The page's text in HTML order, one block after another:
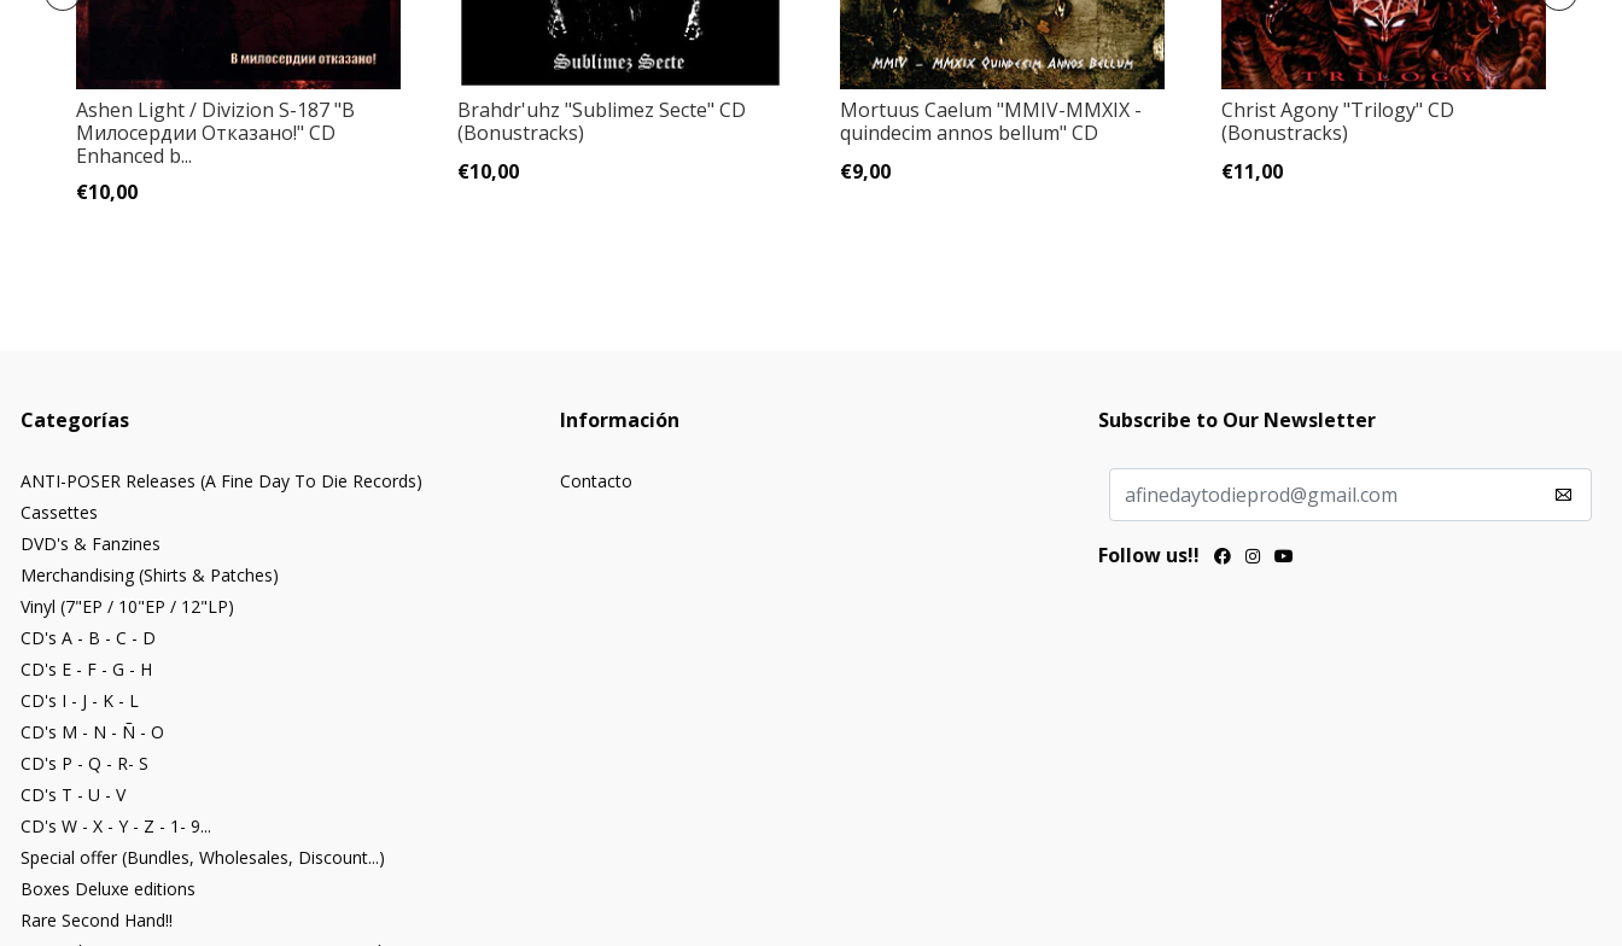
Ashen Light / Divizion S-187 "В
Милосердии Отказано!" CD
Enhanced b...
€10,00
Brahdr'uhz "Sublimez Secte" CD
(Bonustracks)
€10,00
Mortuus Caelum "MMIV-MMXIX -
quindecim annos bellum" CD
€9,00
Christ Agony "Trilogy" CD
(Bonustracks)
€11,00
Categorías
ANTI-POSER Releases (A Fine Day To Die Records)
Cassettes
DVD's & Fanzines
Merchandising (Shirts & Patches)
Vinyl (7"EP / 10"EP / 12"LP)
CD's A - B - C - D
CD's E - F - G - H
CD's I - J - K - L
CD's M - N - Ñ - O
CD's P - Q - R- S
CD's T - U - V
CD's W - X - Y - Z - 1- 9...
Special offer (Bundles, Wholesales, Discount...)
Boxes Deluxe editions
Rare Second Hand!!
Información
Contacto
Subscribe to Our Newsletter
Follow us!!